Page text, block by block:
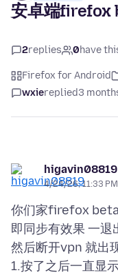
安卓端firefox
2replies 0have
Firefox for Android
wxiereplied3
higavin08819
4/24/26, 11:33 PM
你们家firefox beta
即同步有效果 一
然后断开vpn 就出
1.按了之后一直显